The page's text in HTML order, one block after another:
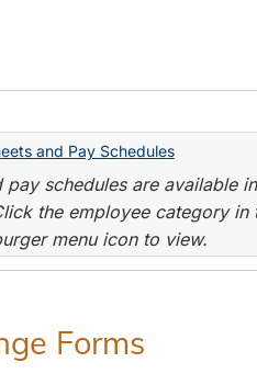
and Pay Schedules
pay schedules are available
the employee category in
menu icon to view.
Forms